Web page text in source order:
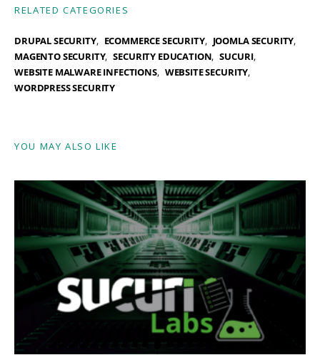
RELATED CATEGORIES
DRUPAL SECURITY ECOMMERCE SECURITY
JOOMLA SECURITY
MAGENTO SECURITY
SECURITY EDUCATION
SUCURI
WEBSITE MALWARE INFECTIONS
WEBSITE SECURITY
WORDPRESS SECURITY
YOU MAY ALSO LIKE